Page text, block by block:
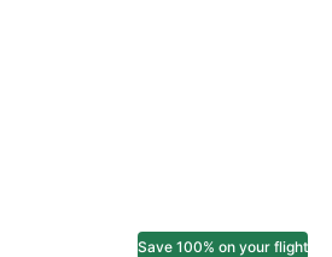
Save 100% on your flight